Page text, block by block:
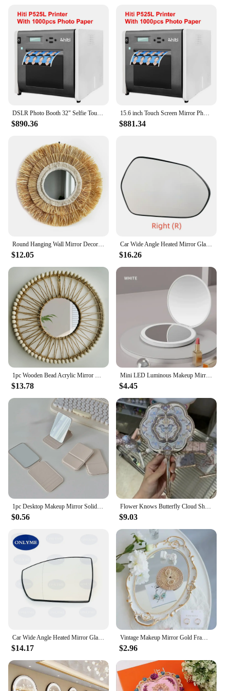
DSLR Photo Booth 32" Selfie Touch Screen Machine Magic Mirror Photo Booth for Party Wedding Events Christmas With Flight Case
$890.36
15.6 inch Touch Screen Mirror Photo Booth Camera Selfie Machine Shell Portable DSLR Photo Booth For Partys Events Weddings
$881.34
Round Hanging Wall Mirror Decorative Two-tier Raffia Circle Wall Mounted Mirror for Farmhouse Living Room Bedroom Bathroom
$12.05
Car Wide Angle Heated Mirror Glass With Blind Spot Warning Light For Toyota Prius 2016 17 18 19 20 21 22 / Camry 2018 -2022
$16.26
1pc Wooden Bead Acrylic Mirror Wall Hanging Decor Rustic Boho Jute Rope Mirrors Farmhouse Aesthetic Nursery Mirrors For Room
$13.78
Mini LED Luminous Makeup Mirror Foldable Small Compact Mirror with Light Round Portable USB Handheld Makeup Magnifying Mirrors
$4.45
$0.56
Flower Knows Butterfly Cloud Shoulder Holding Mirror Holding National Style Classical Princess Mirror
$9.03
$14.17
Vintage Makeup Mirror Gold Frame Decorative Wall Hanging Mirror Small Nordic Retro Ornament for Makeup and Wedding Gifts
$2.96